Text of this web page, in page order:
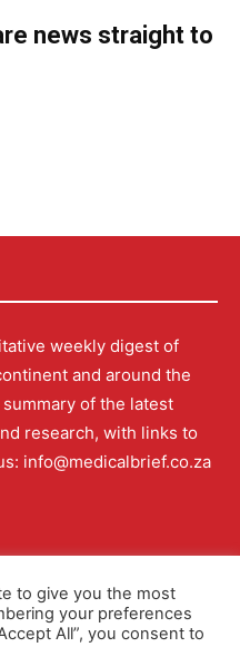
news straight to
weekly digest of
and around the
of the latest
research, with links to
info@medicalbrief.co.za
Us Editorial Policy
to give you the most
your preferences
All”, you consent to